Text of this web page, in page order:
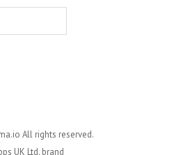
All rights reserved.
UK Ltd. brand